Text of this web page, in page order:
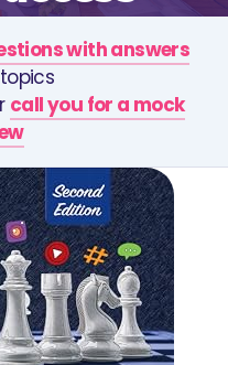
with answers
call you for a mock